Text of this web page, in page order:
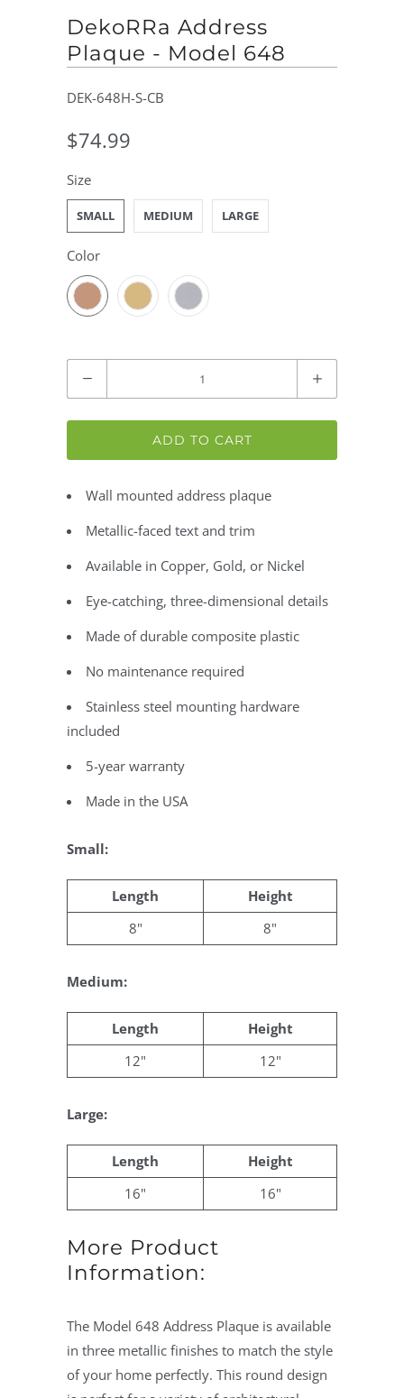
DekoRRa Address
Plaque - Model 648
DEK-648H-S-CB
$74.99
Size
SMALL MEDIUM LARGE
Color
ADD TO CART
Wall mounted address plaque
Metallic-faced text and trim
Available in Copper, Gold, or Nickel
Eye-catching, three-dimensional details
Made of durable composite plastic
No maintenance required
Stainless steel mounting hardware
included
5-year warranty
Made in the USA
Small:
Length
Height
8"
8"
Medium:
Length
Height
12"
12"
Large:
Length
Height
16"
16"
More Product
Information:
The Model 648 Address Plaque is available
in three metallic finishes to match the style
of your home perfectly. This round design